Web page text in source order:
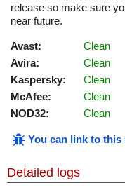
release so make sure
near future.
Avast:
Clean
Avira:
Clean
Kaspersky:
Clean
McAfee:
Clean
NOD32:
Clean
You can link to
Detailed logs